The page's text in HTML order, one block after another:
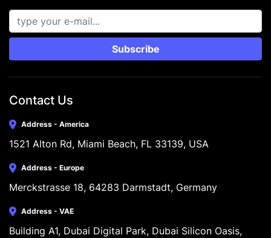
Subscribe
Contact Us
Address - America
1521 Alton Rd, Miami Beach, FL 33139, USA
Address - Europe
Merckstrasse 18, 64283 Darmstadt, Germany
Address - VAE
Building A1, Dubai Digital Park, Dubai Silicon Oasis,